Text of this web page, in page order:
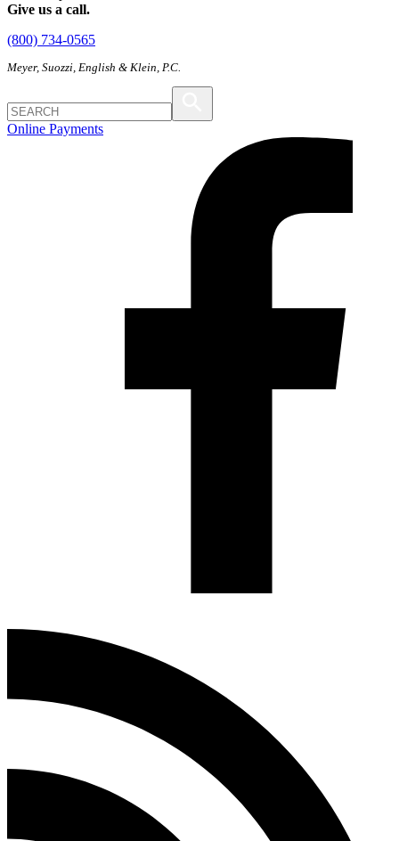
Give us a call.
(800) 734-0565
Meyer, Suozzi, English & Klein, P.C.
Online Payments